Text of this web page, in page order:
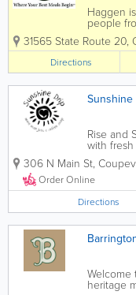
Haggen
people
(elderly,
diabetes,
open
Tuesdays
to...
31565 State Route 20,
Directions
Rise and
with fresh
favorite
breakfast
perfect
over
306 N Main St,
Order Online
Directions
Welcome
heritage